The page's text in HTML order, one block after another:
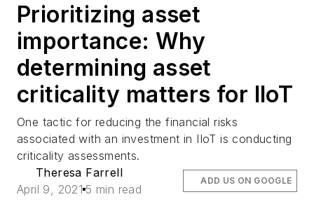
Prioritizing asset
importance: Why
determining asset
criticality matters for IIoT
One tactic for reducing the financial risks
associated with an investment in IIoT is conducting
criticality assessments.
Theresa Farrell
April 9, 2021 5 min read
ADD US ON GOOGLE